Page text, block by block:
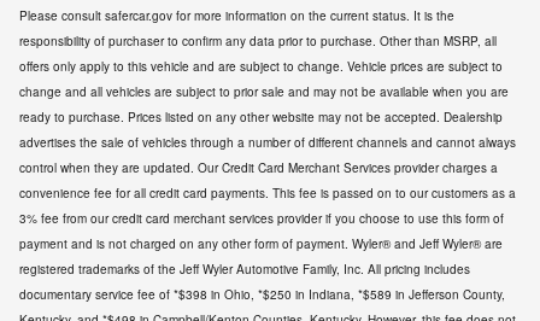
Please consult safercar.gov for more information on the current status. It is the
responsibility of purchaser to confirm any data prior to purchase. Other than MSRP, all
offers only apply to this vehicle and are subject to change. Vehicle prices are subject to
change and all vehicles are subject to prior sale and may not be available when you are
ready to purchase. Prices listed on any other website may not be accepted. Dealership
advertises the sale of vehicles through a number of different channels and cannot always
control when they are updated. Our Credit Card Merchant Services provider charges a
convenience fee for all credit card payments. This fee is passed on to our customers as a
3% fee from our credit card merchant services provider if you choose to use this form of
payment and is not charged on any other form of payment. Wyler® and Jeff Wyler® are
registered trademarks of the Jeff Wyler Automotive Family, Inc. All pricing includes
documentary service fee of *$398 in Ohio, *$250 in Indiana, *$589 in Jefferson County,